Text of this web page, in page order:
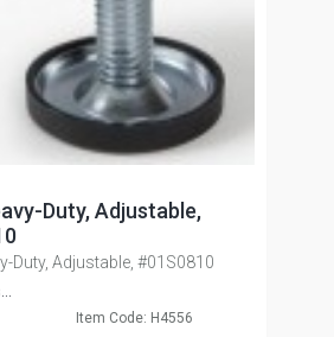
Duty, Adjustable,
Duty, Adjustable, #01S0810
Item Code: H4556